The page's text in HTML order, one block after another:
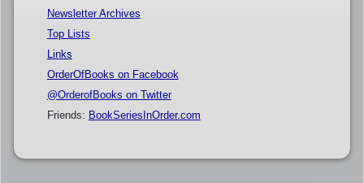
Newsletter Archives
Top Lists
Links
OrderOfBooks on Facebook
@OrderofBooks on Twitter
Friends: BookSeriesInOrder.com